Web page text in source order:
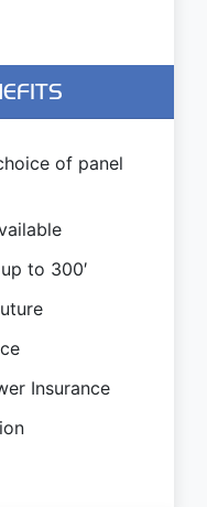
of panel
to 300′
Insurance